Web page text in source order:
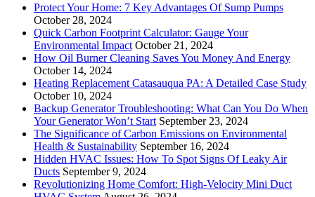
Protect Your Home: 7 Key Advantages Of Sump Pumps
October 28, 2024
Quick Carbon Footprint Calculator: Gauge Your
Environmental Impact October 21, 2024
How Oil Burner Cleaning Saves You Money And Energy
October 14, 2024
Heating Replacement Catasauqua PA: A Detailed Case Study
October 10, 2024
Backup Generator Troubleshooting: What Can You Do When
Your Generator Won’t Start September 23, 2024
The Significance of Carbon Emissions on Environmental
Health & Sustainability September 16, 2024
Hidden HVAC Issues: How To Spot Signs Of Leaky Air
Ducts September 9, 2024
Revolutionizing Home Comfort: High-Velocity Mini Duct